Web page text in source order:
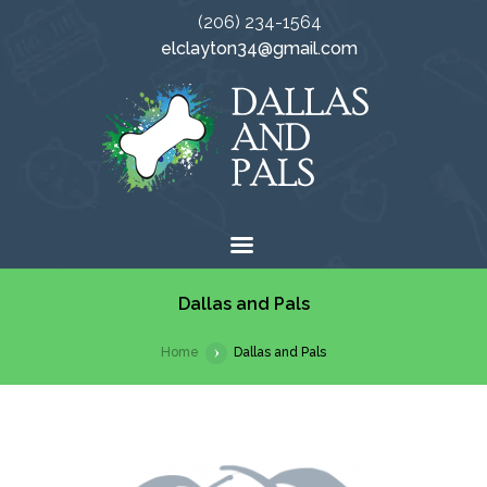
(206) 234-1564
elclayton34@gmail.com
Dallas and Pals
Home Dallas and Pals